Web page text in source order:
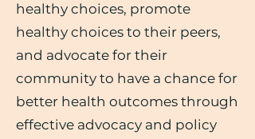
healthy choices, promote
healthy choices to their peers,
and advocate for their
community to have a chance for
better health outcomes through
effective advocacy and policy